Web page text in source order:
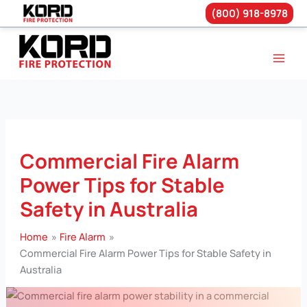
Skip
content
(800) 918-8978
Commercial Fire Alarm
Power Tips for Stable
Safety in Australia
Home
Fire Alarm
Commercial Fire Alarm Power Tips for Stable Safety in
Australia